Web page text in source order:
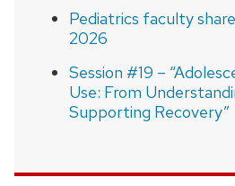
Pediatrics faculty
2026
Session #19 –
Use: From
Supporting Recovery”